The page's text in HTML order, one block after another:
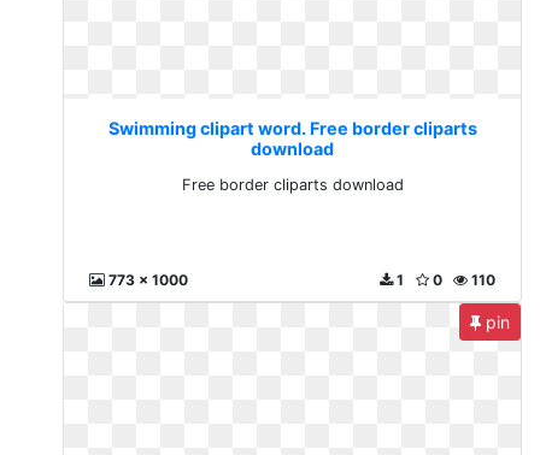
Swimming clipart word. Free border cliparts
download
Free border cliparts download
773 x 1000 110
0
1
pin